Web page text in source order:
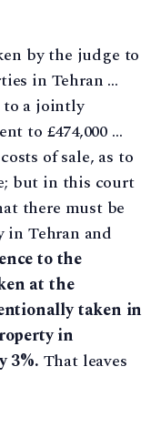
by the judge to
in Tehran …
to a jointly
to £474,000 …
of sale, as to
but in this court
there must be
in Tehran and
to the
at the
taken in
in
3%. That leaves